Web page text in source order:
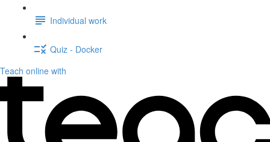
Individual work
Quiz - Docker
Teach online with